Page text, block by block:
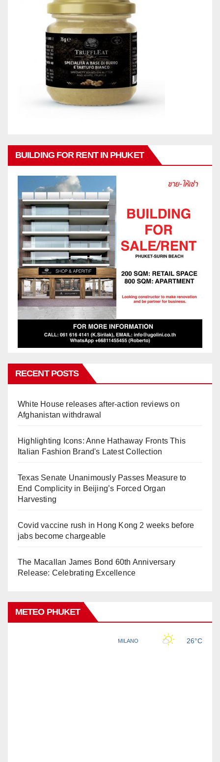
BUILDING FOR RENT IN PHUKET
RECENT POSTS
White House releases after-action reviews on
Afghanistan withdrawal
Highlighting Icons: Anne Hathaway Fronts This
Italian Fashion Brand's Latest Collection
Texas Senate Unanimously Passes Measure to
End Complicity in Beijing’s Forced Organ
Harvesting
Covid vaccine rush in Hong Kong 2 weeks before
jabs become chargeable
The Macallan James Bond 60th Anniversary
Release: Celebrating Excellence
METEO PHUKET